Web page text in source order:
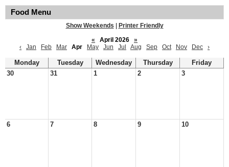
Food Menu
Show Weekends
Printer Friendly
«
April 2026
»
‹
Jan Feb Mar Apr May Jun Jul Aug Sep Oct Nov Dec ›
Monday Tuesday Wednesday Thursday
Friday
30
31 1 2 3
6 7 8 9 10